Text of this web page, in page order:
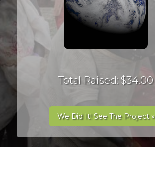
Total Raised: $34.00
We Did It! See The Project »